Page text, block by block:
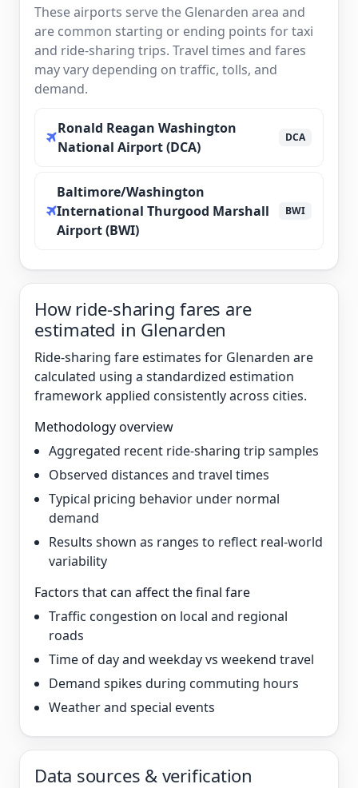
These airports serve the Glenarden area and
are common starting or ending points for taxi
and ride-sharing trips. Travel times and fares
may vary depending on traffic, tolls, and
demand.
Ronald Reagan Washington
National Airport (DCA)
DCA
Baltimore/Washington
International Thurgood Marshall
Airport (BWI)
BWI
How ride-sharing fares are
estimated in Glenarden
Ride-sharing fare estimates for Glenarden are
calculated using a standardized estimation
framework applied consistently across cities.
Methodology overview
Aggregated recent ride-sharing trip samples
Observed distances and travel times
Typical pricing behavior under normal
demand
Results shown as ranges to reflect real-world
variability
Factors that can affect the final fare
Traffic congestion on local and regional
roads
Time of day and weekday vs weekend travel
Demand spikes during commuting hours
Weather and special events
Data sources & verification